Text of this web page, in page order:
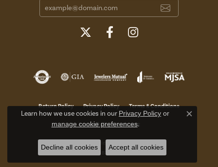
Return Policy Privacy Policy Terms & Conditions
Accessibility Statement
© 2026 Aires Jewelers. All Rights Reserved.
PUNCHMARK
Learn how we use cookies in our Privacy Policy or
manage cookie preferences.
Close
Decline all cookies Accept all cookies